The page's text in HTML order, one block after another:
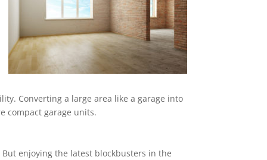
Converting a large area like a garage into
compact garage units.
enjoying the latest blockbusters in the